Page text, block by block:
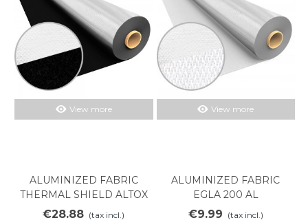
View more
ALUMINIZED FABRIC
THERMAL SHIELD ALTOX
450
€28.88 (tax incl.)
View more
ALUMINIZED FABRIC
EGLA 200 AL
€9.99 (tax incl.)